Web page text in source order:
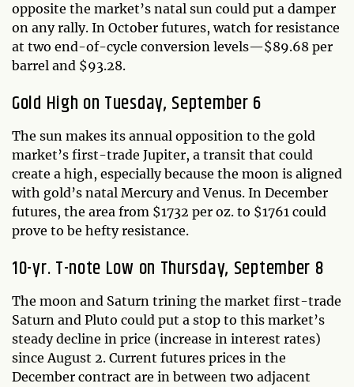
opposite the market’s natal sun could put a damper
on any rally. In October futures, watch for resistance
at two end-of-cycle conversion levels—$89.68 per
barrel and $93.28.
Gold High on Tuesday, September 6
The sun makes its annual opposition to the gold
market’s first-trade Jupiter, a transit that could
create a high, especially because the moon is aligned
with gold’s natal Mercury and Venus. In December
futures, the area from $1732 per oz. to $1761 could
prove to be hefty resistance.
10-yr. T-note Low on Thursday, September 8
The moon and Saturn trining the market first-trade
Saturn and Pluto could put a stop to this market’s
steady decline in price (increase in interest rates)
since August 2. Current futures prices in the
December contract are in between two adjacent